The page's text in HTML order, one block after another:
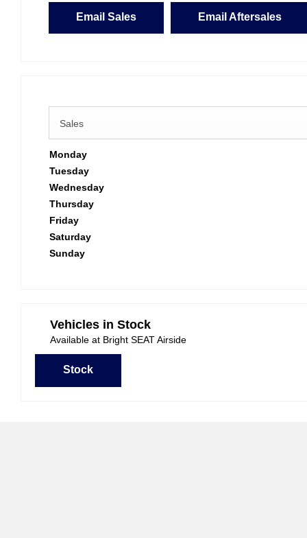
Email Sales Email Aftersales
Sales
Monday
Tuesday
Wednesday
Thursday
Friday
Saturday
Sunday
Vehicles in Stock
Available at Bright SEAT Airside
Stock